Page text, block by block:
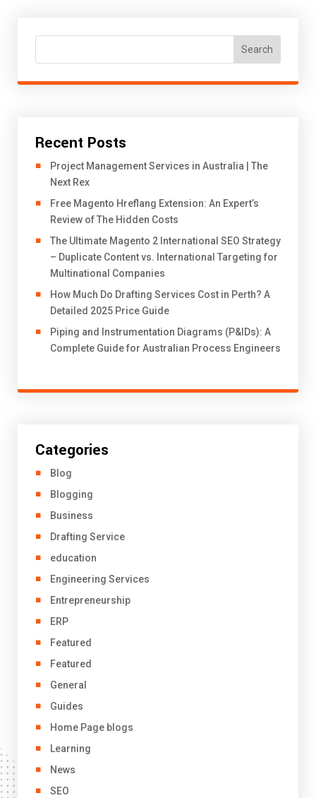
Search
Recent Posts
Project Management Services in Australia | The
Next Rex
Free Magento Hreflang Extension: An Expert’s
Review of The Hidden Costs
The Ultimate Magento 2 International SEO Strategy
– Duplicate Content vs. International Targeting for
Multinational Companies
How Much Do Drafting Services Cost in Perth? A
Detailed 2025 Price Guide
Piping and Instrumentation Diagrams (P&IDs): A
Complete Guide for Australian Process Engineers
Categories
Blog
Blogging
Business
Drafting Service
education
Engineering Services
Entrepreneurship
ERP
Featured
Featured
General
Guides
Home Page blogs
Learning
News
SEO